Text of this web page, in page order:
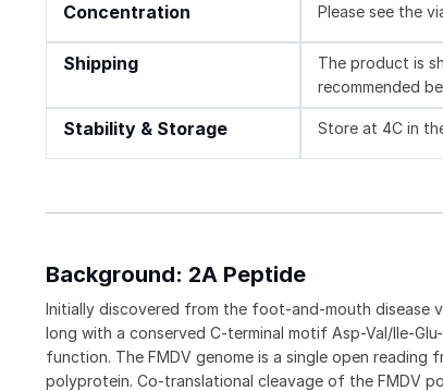
Concentration Please see the
Shipping
The product is
recommended
Stability & Storage Store at 4C in
Background: 2A Peptide
Initially discovered from the foot-and-mouth disease
long with a conserved C-terminal motif Asp-Val/Ile-
function. The FMDV genome is a single open
polyprotein. Co-translational cleavage of the FMDV